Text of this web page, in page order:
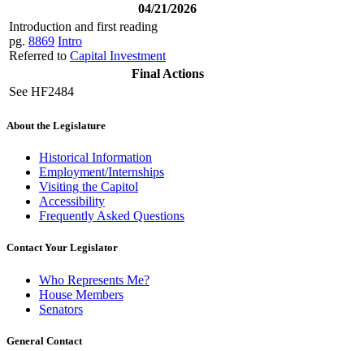
04/21/2026
Introduction and first reading
pg. 8869 Intro
Referred to Capital Investment
Final Actions
See HF2484
About the Legislature
Historical Information
Employment/Internships
Visiting the Capitol
Accessibility
Frequently Asked Questions
Contact Your Legislator
Who Represents Me?
House Members
Senators
General Contact